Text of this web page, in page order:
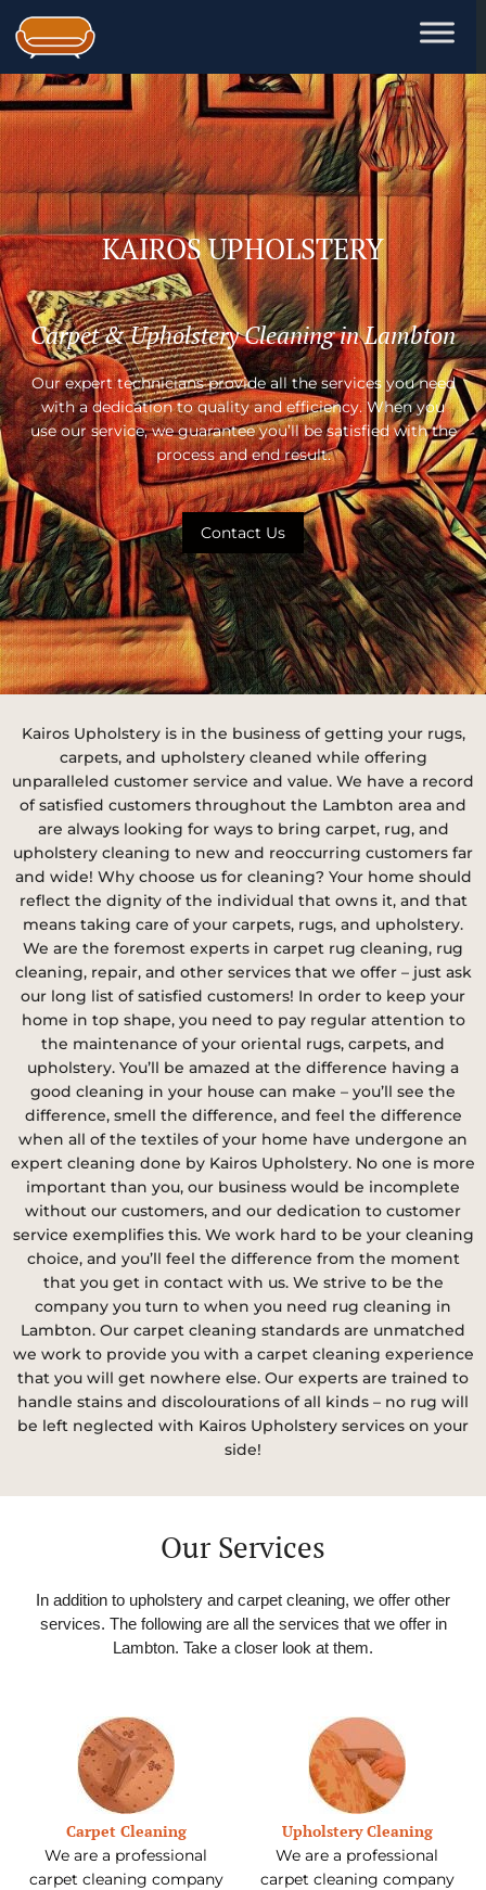
content
KAIROS UPHOLSTERY
Carpet & Upholstery Cleaning in Lambton
Our expert technicians provide all the services you need
with a dedication to quality and efficiency. When you
use our service, we guarantee you’ll be satisfied with the
process and end result.
Contact Us
Kairos Upholstery is in the business of getting your rugs,
carpets, and upholstery cleaned while offering
unparalleled customer service and value. We have a record
of satisfied customers throughout the Lambton area and
are always looking for ways to bring carpet, rug, and
upholstery cleaning to new and reoccurring customers far
and wide! Why choose us for cleaning? Your home should
reflect the dignity of the individual that owns it, and that
means taking care of your carpets, rugs, and upholstery.
We are the foremost experts in carpet rug cleaning, rug
cleaning, repair, and other services that we offer – just ask
our long list of satisfied customers! In order to keep your
home in top shape, you need to pay regular attention to
the maintenance of your oriental rugs, carpets, and
upholstery. You’ll be amazed at the difference having a
good cleaning in your house can make – you’ll see the
difference, smell the difference, and feel the difference
when all of the textiles of your home have undergone an
expert cleaning done by Kairos Upholstery. No one is more
important than you, our business would be incomplete
without our customers, and our dedication to customer
service exemplifies this. We work hard to be your cleaning
choice, and you’ll feel the difference from the moment
that you get in contact with us. We strive to be the
company you turn to when you need rug cleaning in
Lambton. Our carpet cleaning standards are unmatched
we work to provide you with a carpet cleaning experience
that you will get nowhere else. Our experts are trained to
handle stains and discolourations of all kinds – no rug will
be left neglected with Kairos Upholstery services on your
side!
Our Services
In addition to upholstery and carpet cleaning, we offer other
services. The following are all the services that we offer in
Lambton. Take a closer look at them.
Carpet Cleaning
We are a professional
carpet cleaning company
Upholstery Cleaning
We are a professional
carpet cleaning company